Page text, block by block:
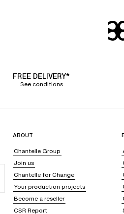
FREE DELIVERY*
See conditions
ABOUT
Chantelle Group
Join us
Chantelle for Change
Your production projects
Become a reseller
CSR Report